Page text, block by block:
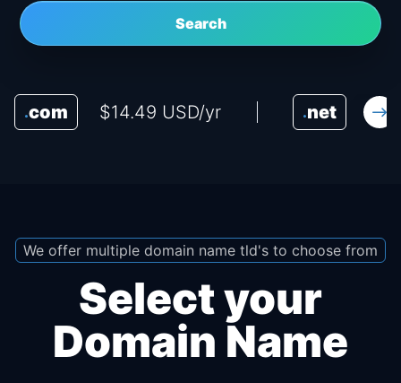
Search
.com $14.49 USD/yr .net
We offer multiple domain name tld's to choose from
Select your
Domain Name